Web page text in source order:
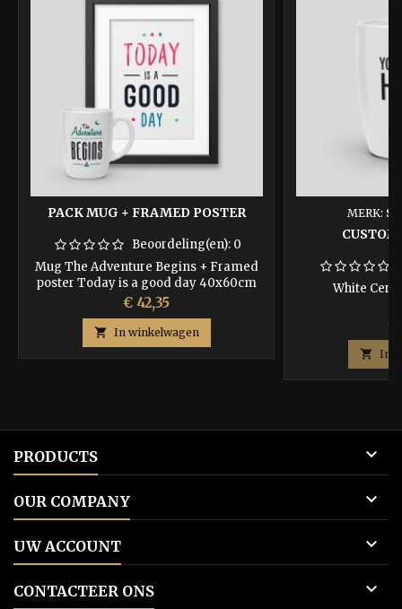
PACK MUG + FRAMED POSTER
Beoordeling(en): 0
Mug The Adventure Begins + Framed
poster Today is a good day 40x60cm
Prijs
€ 42,35
 In winkelwagen
MERK:
White
€
 In
PRODUCTS 
OUR COMPANY 
UW ACCOUNT 
CONTACTEER ONS 